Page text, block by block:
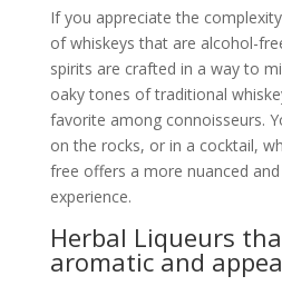
If you appreciate the
of whiskeys that are alcohol-
spirits are crafted in a way to
oaky tones of traditional
favorite among connoisseurs.
on the rocks, or in a cocktail,
free offers a more nuanced
experience.
Herbal Liqueurs
aromatic and